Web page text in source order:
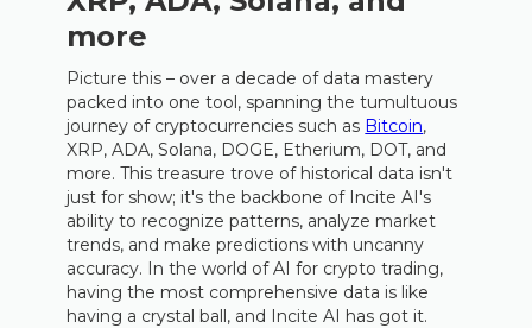
more
Picture this – over a decade of data mastery
packed into one tool, spanning the tumultuous
journey of cryptocurrencies such as Bitcoin,
XRP, ADA, Solana, DOGE, Etherium, DOT, and
more. This treasure trove of historical data isn't
just for show; it's the backbone of Incite AI's
ability to recognize patterns, analyze market
trends, and make predictions with uncanny
accuracy. In the world of AI for crypto trading,
having the most comprehensive data is like
having a crystal ball, and Incite AI has got it.